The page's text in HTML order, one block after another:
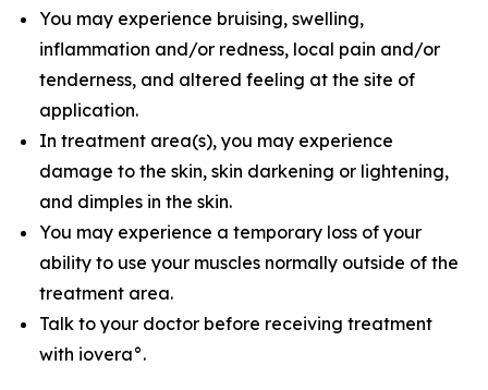
You may experience bruising, swelling,
inflammation and/or redness, local pain and/or
tenderness, and altered feeling at the site of
application.
In treatment area(s), you may experience
damage to the skin, skin darkening or lightening,
and dimples in the skin.
You may experience a temporary loss of your
ability to use your muscles normally outside of the
treatment area.
Talk to your doctor before receiving treatment
with iovera°.